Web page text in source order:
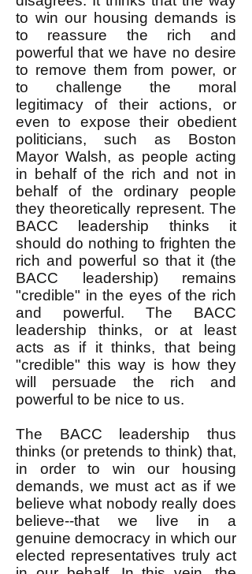
to win our housing demands is
to reassure the rich and
powerful that we have no desire
to remove them from power, or
to challenge the moral
legitimacy of their actions, or
even to expose their obedient
politicians, such as Boston
Mayor Walsh, as people acting
in behalf of the rich and not in
behalf of the ordinary people
they theoretically represent. The
BACC leadership thinks it
should do nothing to frighten the
rich and powerful so that it (the
BACC leadership) remains
"credible" in the eyes of the rich
and powerful. The BACC
leadership thinks, or at least
acts as if it thinks, that being
"credible" this way is how they
will persuade the rich and
powerful to be nice to us.
The BACC leadership thus
thinks (or pretends to think) that,
in order to win our housing
demands, we must act as if we
believe what nobody really does
believe--that we live in a
genuine democracy in which our
elected representatives truly act